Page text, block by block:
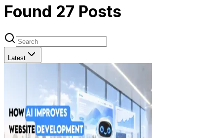
Found 27 Posts
Latest